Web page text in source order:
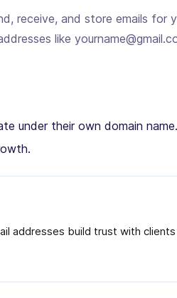
receive, and store emails for
like
under their own domain
addresses build trust with